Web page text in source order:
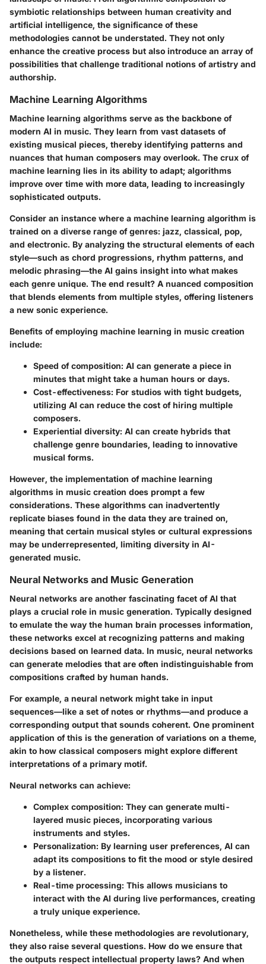
symbiotic relationships between human creativity and
artificial intelligence, the significance of these
methodologies cannot be understated. They not only
enhance the creative process but also introduce an array of
possibilities that challenge traditional notions of artistry and
authorship.
Machine Learning Algorithms
Machine learning algorithms serve as the backbone of
modern AI in music. They learn from vast datasets of
existing musical pieces, thereby identifying patterns and
nuances that human composers may overlook. The crux of
machine learning lies in its ability to adapt; algorithms
improve over time with more data, leading to increasingly
sophisticated outputs.
Consider an instance where a machine learning algorithm is
trained on a diverse range of genres: jazz, classical, pop,
and electronic. By analyzing the structural elements of each
style—such as chord progressions, rhythm patterns, and
melodic phrasing—the AI gains insight into what makes
each genre unique. The end result? A nuanced composition
that blends elements from multiple styles, offering listeners
a new sonic experience.
Benefits of employing machine learning in music creation
include:
Speed of composition: AI can generate a piece in
minutes that might take a human hours or days.
Cost-effectiveness: For studios with tight budgets,
utilizing AI can reduce the cost of hiring multiple
composers.
Experiential diversity: AI can create hybrids that
challenge genre boundaries, leading to innovative
musical forms.
However, the implementation of machine learning
algorithms in music creation does prompt a few
considerations. These algorithms can inadvertently
replicate biases found in the data they are trained on,
meaning that certain musical styles or cultural expressions
may be underrepresented, limiting diversity in AI-
generated music.
Neural Networks and Music Generation
Neural networks are another fascinating facet of AI that
plays a crucial role in music generation. Typically designed
to emulate the way the human brain processes information,
these networks excel at recognizing patterns and making
decisions based on learned data. In music, neural networks
can generate melodies that are often indistinguishable from
compositions crafted by human hands.
For example, a neural network might take in input
sequences—like a set of notes or rhythms—and produce a
corresponding output that sounds coherent. One prominent
application of this is the generation of variations on a theme,
akin to how classical composers might explore different
interpretations of a primary motif.
Neural networks can achieve:
Complex composition: They can generate multi-
layered music pieces, incorporating various
instruments and styles.
Personalization: By learning user preferences, AI can
adapt its compositions to fit the mood or style desired
by a listener.
Real-time processing: This allows musicians to
interact with the AI during live performances, creating
a truly unique experience.
Nonetheless, while these methodologies are revolutionary,
they also raise several questions. How do we ensure that
the outputs respect intellectual property laws? And when